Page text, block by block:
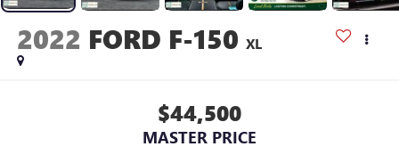
2022 FORD F-150 XL
$44,500
MASTER PRICE